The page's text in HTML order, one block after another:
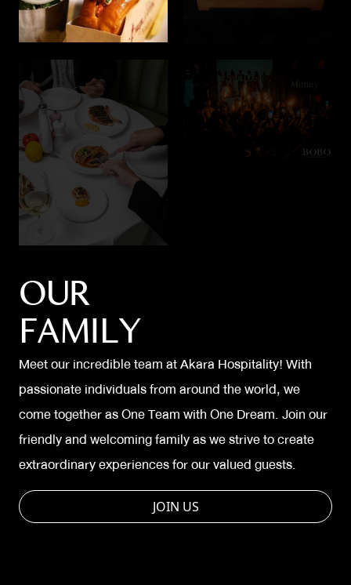
OUR
FAMILY
Meet our incredible team at Akara Hospitality! With
passionate individuals from around the world, we
come together as One Team with One Dream. Join our
friendly and welcoming family as we strive to create
extraordinary experiences for our valued guests.
JOIN US